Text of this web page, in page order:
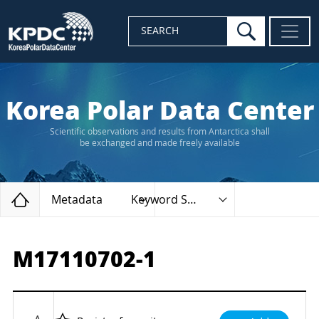
SEARCH search
Korea Polar Data Center
Scientific observations and results from Antarctica shall
be exchanged and made freely available
Home
Metadata Keyword Search
M17110702-1